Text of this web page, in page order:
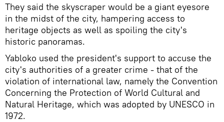
They said the skyscraper would be a giant eyesore
in the midst of the city, hampering access to
heritage objects as well as spoiling the city's
historic panoramas.
Yabloko used the president's support to accuse the
city's authorities of a greater crime - that of the
violation of international law, namely the Convention
Concerning the Protection of World Cultural and
Natural Heritage, which was adopted by UNESCO in
1972.